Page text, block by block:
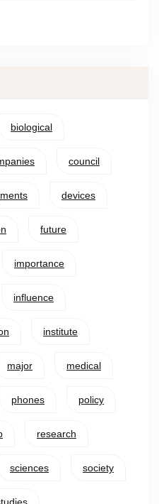
biological
council
devices
future
importance
influence
institute
major medical
phones policy
research
sciences society